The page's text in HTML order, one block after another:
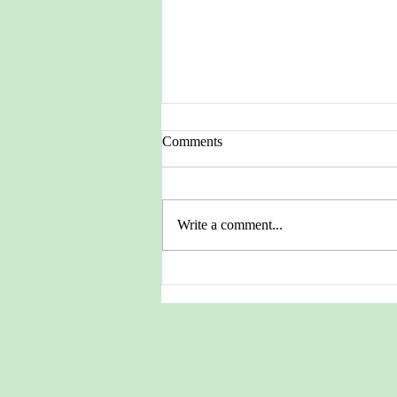
Comments
Write a comment...